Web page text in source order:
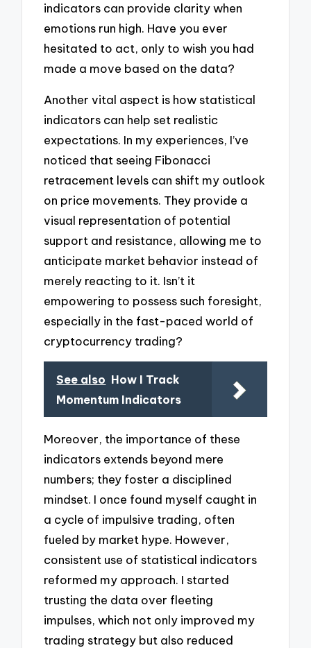
indicators can provide clarity when
emotions run high. Have you ever
hesitated to act, only to wish you had
made a move based on the data?
Another vital aspect is how statistical
indicators can help set realistic
expectations. In my experiences, I’ve
noticed that seeing Fibonacci
retracement levels can shift my outlook
on price movements. They provide a
visual representation of potential
support and resistance, allowing me to
anticipate market behavior instead of
merely reacting to it. Isn’t it
empowering to possess such foresight,
especially in the fast-paced world of
cryptocurrency trading?
See also How I Track
Momentum Indicators
Moreover, the importance of these
indicators extends beyond mere
numbers; they foster a disciplined
mindset. I once found myself caught in
a cycle of impulsive trading, often
fueled by market hype. However,
consistent use of statistical indicators
reformed my approach. I started
trusting the data over fleeting
impulses, which not only improved my
trading strategy but also reduced